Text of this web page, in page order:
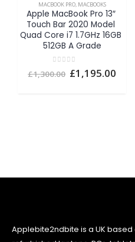
MACBOOK PRO, MACBOOKS
Apple MacBook Pro 13″
Touch Bar 2020 Model
Quad Core i7 1.7GHz 16GB
512GB A Grade
out of 5
£1,300.00 Original
price
£1,195.00
Applebite2ndbite is a UK